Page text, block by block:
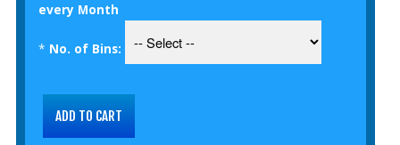
every Month
* No. of Bins: